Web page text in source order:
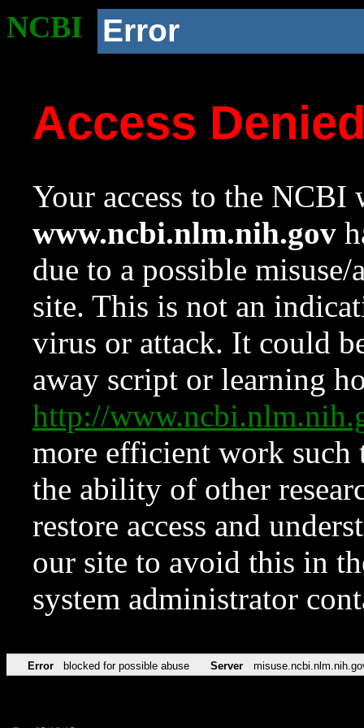
NCBI Error
Access
Your access to the NCBI
www.ncbi.nlm.nih.gov
due to a possible
site. This is not an
virus or attack. It could
away script or learning
http://
more efficient work such
the ability of other
restore access and
our site to avoid this in
system administrator
Error blocked for possible abuse Server